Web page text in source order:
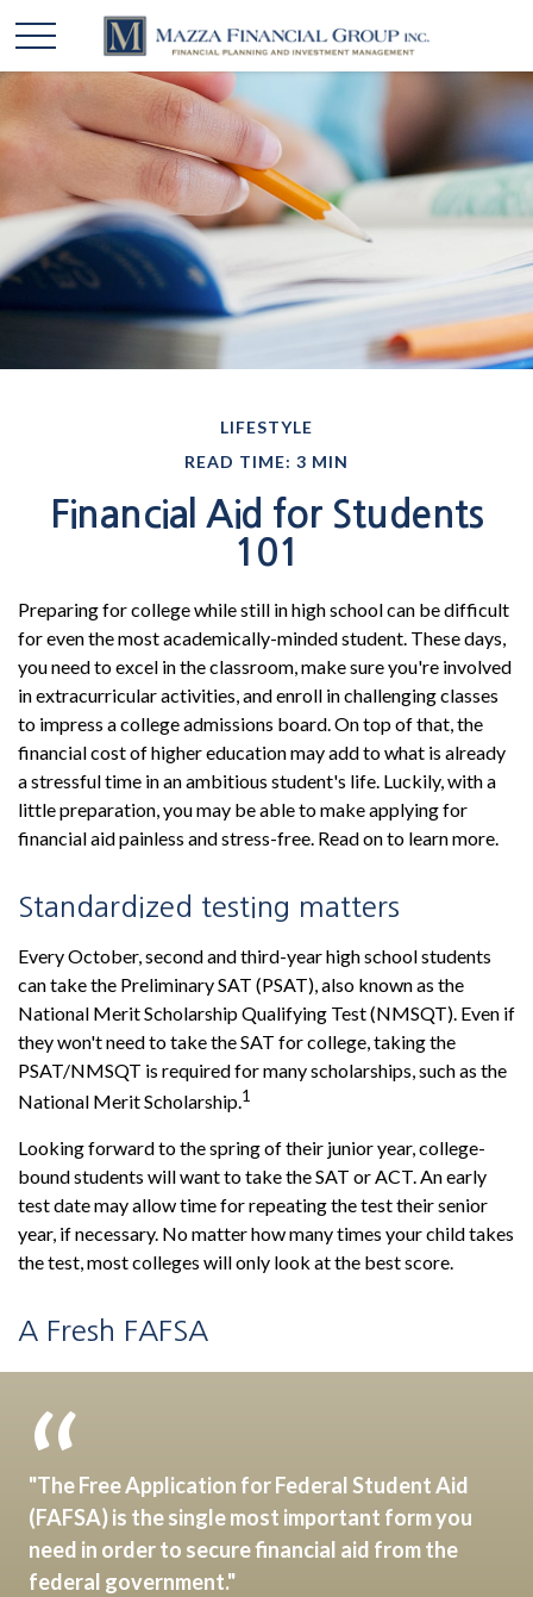
LIFESTYLE
READ TIME: 3 MIN
Financial Aid for Students
101
Preparing for college while still in high school can be difficult
for even the most academically-minded student. These days,
you need to excel in the classroom, make sure you're involved
in extracurricular activities, and enroll in challenging classes
to impress a college admissions board. On top of that, the
financial cost of higher education may add to what is already
a stressful time in an ambitious student's life. Luckily, with a
little preparation, you may be able to make applying for
financial aid painless and stress-free. Read on to learn more.
Standardized testing matters
Every October, second and third-year high school students
can take the Preliminary SAT (PSAT), also known as the
National Merit Scholarship Qualifying Test (NMSQT). Even if
they won't need to take the SAT for college, taking the
PSAT/NMSQT is required for many scholarships, such as the
National Merit Scholarship.1
Looking forward to the spring of their junior year, college-
bound students will want to take the SAT or ACT. An early
test date may allow time for repeating the test their senior
year, if necessary. No matter how many times your child takes
the test, most colleges will only look at the best score.
A Fresh FAFSA
"The Free Application for Federal Student Aid
(FAFSA) is the single most important form you
need in order to secure financial aid from the
federal government."